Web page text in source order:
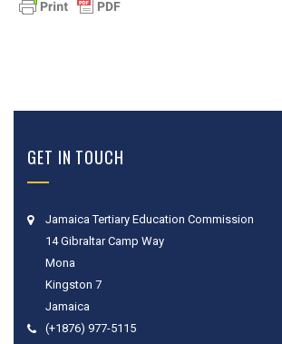
GET IN TOUCH
Jamaica Tertiary Education Commission
14 Gibraltar Camp Way
Mona
Kingston 7
Jamaica
(+1876) 977-5115